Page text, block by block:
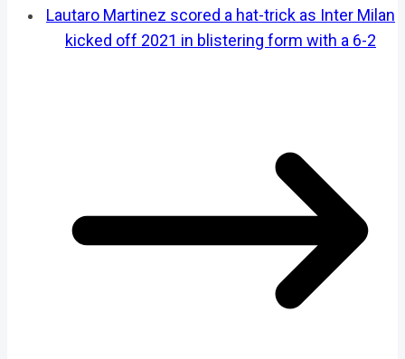
Lautaro Martinez scored a hat-trick as Inter Milan
kicked off 2021 in blistering form with a 6-2